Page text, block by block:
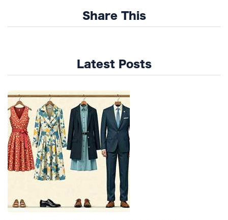
Share This
Latest Posts